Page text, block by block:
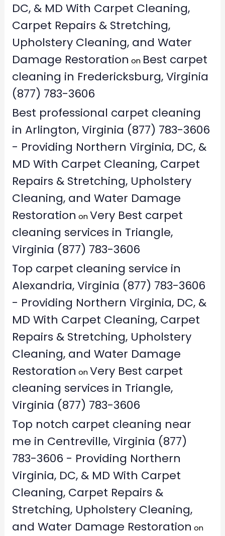
DC, & MD With Carpet Cleaning,
Carpet Repairs & Stretching,
Upholstery Cleaning, and Water
Damage Restoration on Best carpet
cleaning in Fredericksburg, Virginia
(877) 783-3606
Best professional carpet cleaning
in Arlington, Virginia (877) 783-3606
- Providing Northern Virginia, DC, &
MD With Carpet Cleaning, Carpet
Repairs & Stretching, Upholstery
Cleaning, and Water Damage
Restoration onVery Best carpet
cleaning services in Triangle,
Virginia (877) 783-3606
Top carpet cleaning service in
Alexandria, Virginia (877) 783-3606
- Providing Northern Virginia, DC, &
MD With Carpet Cleaning, Carpet
Repairs & Stretching, Upholstery
Cleaning, and Water Damage
Restoration onVery Best carpet
cleaning services in Triangle,
Virginia (877) 783-3606
Top notch carpet cleaning near
me in Centreville, Virginia (877)
783-3606 - Providing Northern
Virginia, DC, & MD With Carpet
Cleaning, Carpet Repairs &
Stretching, Upholstery Cleaning,
and Water Damage Restoration on